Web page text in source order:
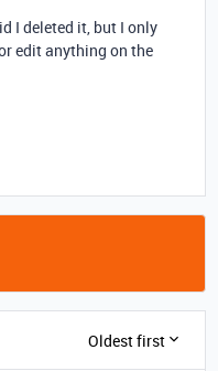
I deleted it, but I only
edit anything on the
Oldest first